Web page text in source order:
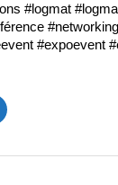
#logmat
#expoevent